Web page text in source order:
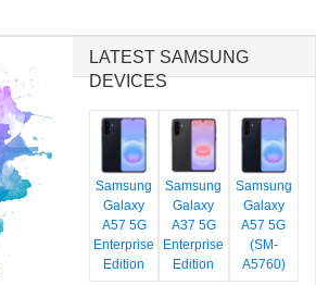
LATEST SAMSUNG
DEVICES
Samsung
Galaxy
A57 5G
Enterprise
Edition
Samsung
Galaxy
A37 5G
Enterprise
Edition
Samsung
Galaxy
A57 5G
(SM-
A5760)